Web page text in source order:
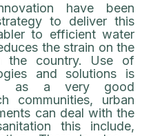
have been
to deliver this
to efficient water
the strain on the
the country. Use of
and solutions is
as a very good
communities, urban
can deal with the
this include,